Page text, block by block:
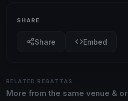
SHARE
Share Embed
RELATED REGATTAS
More from the same venue &